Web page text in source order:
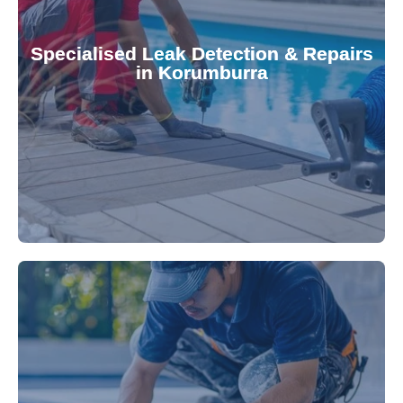
Specialised Leak Detection & Repairs
in Korumburra
Leaks can significantly damage your pool if left
untreated. Using advanced leak detection
technology, our specialists promptly locate and
repair leaks, saving you from costly damage and
conserving valuable resources. Trust Gippsland
Pool & Spa Repairs to safeguard your
pool—schedule your vinyl liner installation today.